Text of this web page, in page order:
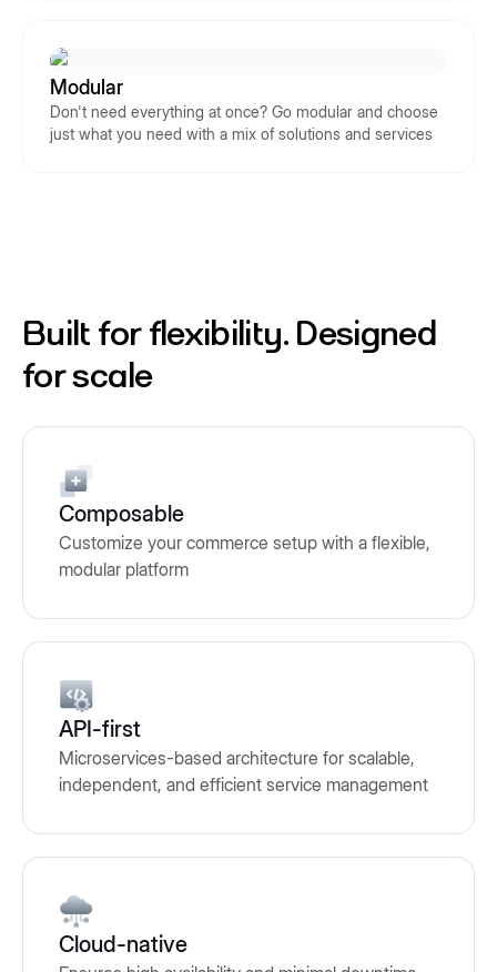
Modular
Don't need everything at once? Go modular and choose
just what you need with a mix of solutions and services
Built for flexibility. Designed
for scale
Composable
Customize your commerce setup with a flexible,
modular platform
API-first
Microservices-based architecture for scalable,
independent, and efficient service management
Cloud-native